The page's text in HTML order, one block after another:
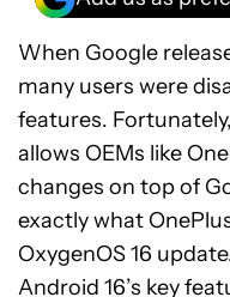
When Google
many users were
features.
allows OEMs like
changes on top of
exactly what
OxygenOS 16
Android 16’s key